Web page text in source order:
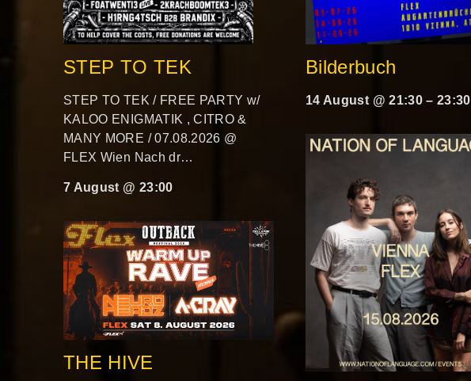
STEP TO TEK
STEP TO TEK / FREE PARTY w/
KALOO ENIGMATIK , CITRO &
MANY MORE / 07.08.2026 @
FLEX Wien Nach dr…
7 August @ 23:00
THE HIVE
Bilderbuch
14 August @ 21:30–23:30